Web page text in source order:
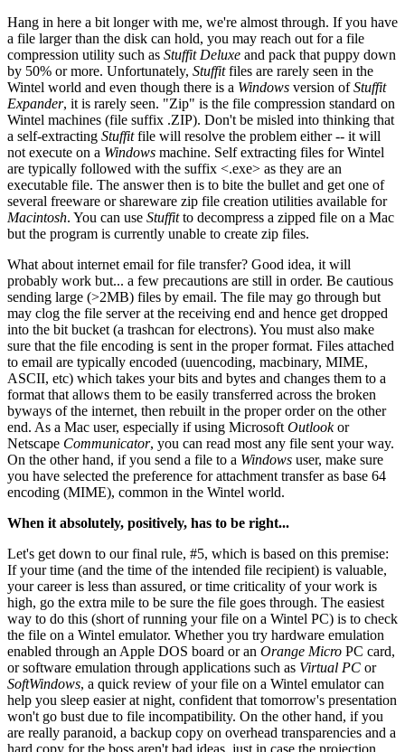
Hang in here a bit longer with me, we're almost through. If you have
a file larger than the disk can hold, you may reach out for a file
compression utility such as Stuffit Deluxe and pack that puppy down
by 50% or more. Unfortunately, Stuffitfiles are rarely seen in the
Wintel world and even though there is a Windows version ofStuffit
Expander, it is rarely seen. "Zip" is the file compression standard on
Wintel machines (file suffix .ZIP). Don't be misled into thinking that
a self-extracting Stuffitfile will resolve the problem either -- it will
not execute on a Windows machine. Self extracting files for Wintel
are typically followed with the suffix <.exe> as they are an
executable file. The answer then is to bite the bullet and get one of
several freeware or shareware zip file creation utilities available for
Macintosh. You can use Stuffitto decompress a zipped file on a Mac
but the program is currently unable to create zip files.
What about internet email for file transfer? Good idea, it will
probably work but... a few precautions are still in order. Be cautious
sending large (>2MB) files by email. The file may go through but
may clog the file server at the receiving end and hence get dropped
into the bit bucket (a trashcan for electrons). You must also make
sure that the file encoding is sent in the proper format. Files attached
to email are typically encoded (uuencoding, macbinary, MIME,
ASCII, etc) which takes your bits and bytes and changes them to a
format that allows them to be easily transferred across the broken
byways of the internet, then rebuilt in the proper order on the other
end. As a Mac user, especially if using Microsoft Outlookor
Netscape Communicator, you can read most any file sent your way.
On the other hand, if you send a file to a Windows user, make sure
you have selected the preference for attachment transfer as base 64
encoding (MIME), common in the Wintel world.
When it absolutely, positively, has to be right...
Let's get down to our final rule, #5, which is based on this premise:
If your time (and the time of the intended file recipient) is valuable,
your career is less than assured, or time criticality of your work is
high, go the extra mile to be sure the file goes through. The easiest
way to do this (short of running your file on a Wintel PC) is to check
the file on a Wintel emulator. Whether you try hardware emulation
enabled through an Apple DOS board or an Orange Micro PC card,
or software emulation through applications such as Virtual PC or
SoftWindows, a quick review of your file on a Wintel emulator can
help you sleep easier at night, confident that tomorrow's presentation
won't go bust due to file incompatibility. On the other hand, if you
are really paranoid, a backup copy on overhead transparencies and a
hard copy for the boss aren't bad ideas, just in case the projection